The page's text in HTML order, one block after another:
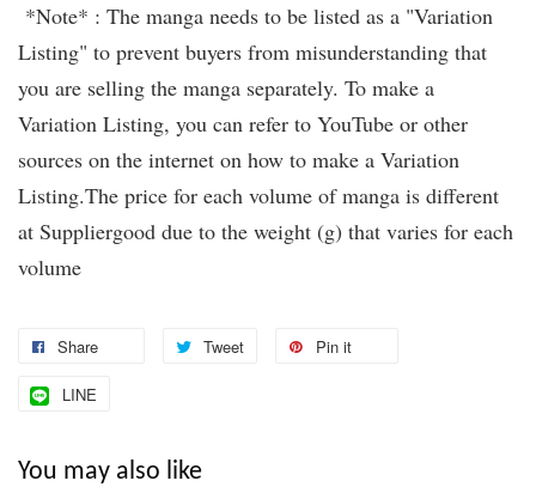
*Note* : The manga needs to be listed as a "Variation
Listing" to prevent buyers from misunderstanding that
you are selling the manga separately. To make a
Variation Listing, you can refer to YouTube or other
sources on the internet on how to make a Variation
Listing.The price for each volume of manga is different
at Suppliergood due to the weight (g) that varies for each
volume
Share Tweet Pin it
LINE
You may also like